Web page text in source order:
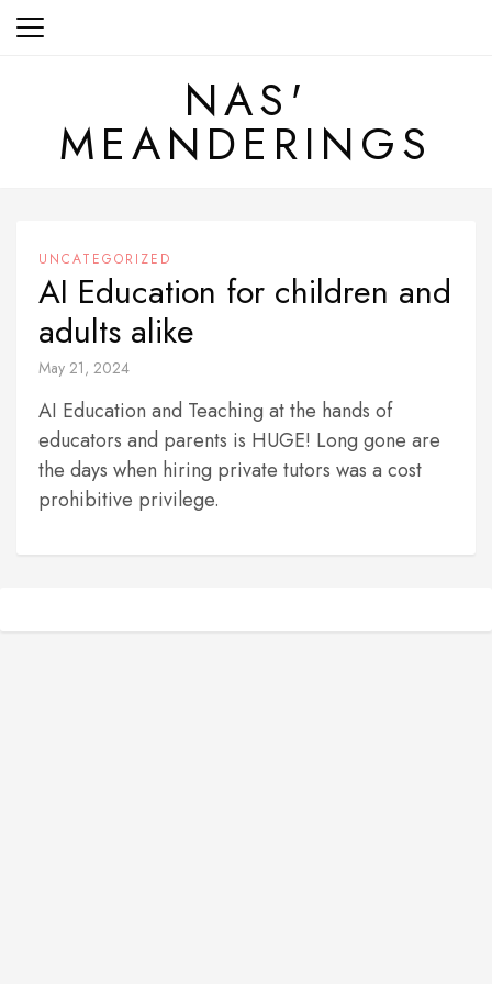
Skip
NAS'
MEANDERINGS
UNCATEGORIZED
AI Education for children and
adults alike
May 21, 2024
AI Education and Teaching at the hands of
educators and parents is HUGE! Long gone are
the days when hiring private tutors was a cost
prohibitive privilege.